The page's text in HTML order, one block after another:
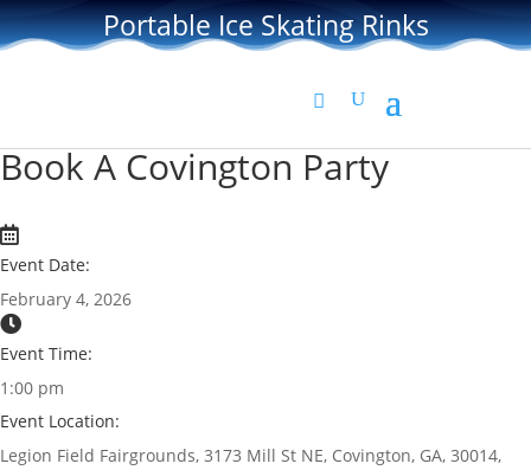
Portable Ice Skating Rinks
Book A Covington Party
Event Date:
February 4, 2026
Event Time:
1:00 pm
Event Location:
Legion Field Fairgrounds, 3173 Mill St NE, Covington, GA, 30014,